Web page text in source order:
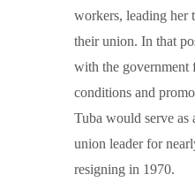
workers, leading her
their union. In that
with the government
conditions and
Tuba would serve as
union leader for
resigning in 1970.